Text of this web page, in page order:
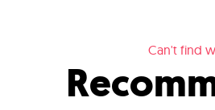
Can't find